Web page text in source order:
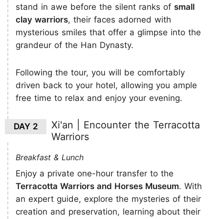
stand in awe before the silent ranks of small
clay warriors, their faces adorned with
mysterious smiles that offer a glimpse into the
grandeur of the Han Dynasty.
Following the tour, you will be comfortably
driven back to your hotel, allowing you ample
free time to relax and enjoy your evening.
DAY 2
Xi'an | Encounter the Terracotta
Warriors
Breakfast & Lunch
Enjoy a private one-hour transfer to the
Terracotta Warriors and Horses Museum. With
an expert guide, explore the mysteries of their
creation and preservation, learning about their